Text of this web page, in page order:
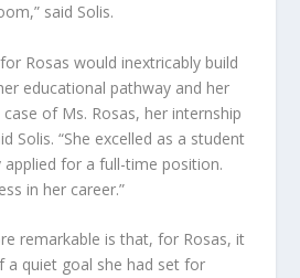
said Solis.
Rosas would inextricably build
educational pathway and her
of Ms. Rosas, her internship
Solis. “She excelled as a student
applied for a full-time position.
in her career.”
remarkable is that, for Rosas, it
quiet goal she had set for